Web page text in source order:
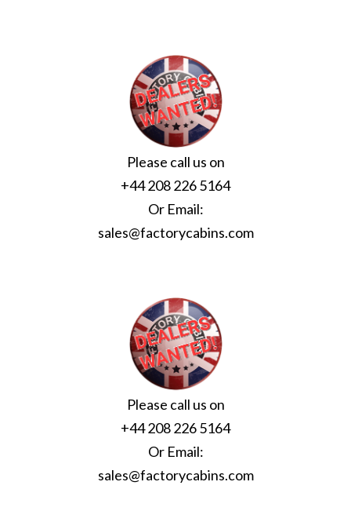
Please call us on
+44 208 226 5164
Or Email:
sales@factorycabins.com
Please call us on
+44 208 226 5164
Or Email:
sales@factorycabins.com